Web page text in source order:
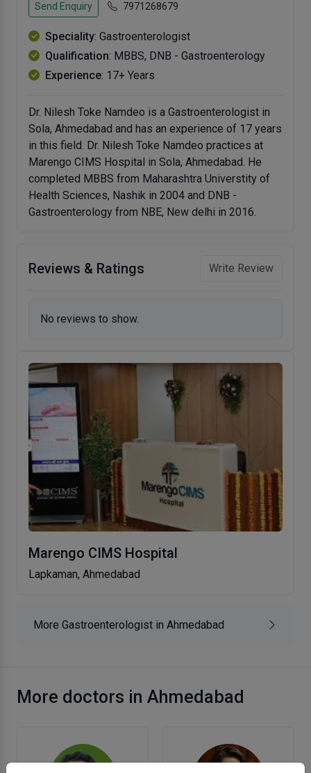
Send Enquiry 7971268679
Speciality: Gastroenterologist
Qualification: MBBS, DNB - Gastroenterology
Experience: 17+ Years
Dr. Nilesh Toke Namdeo is a Gastroenterologist in
Sola, Ahmedabad and has an experience of 17 years
in this field. Dr. Nilesh Toke Namdeo practices at
Marengo CIMS Hospital in Sola, Ahmedabad. He
completed MBBS from Maharashtra Universtity of
Health Sciences, Nashik in 2004 and DNB -
Gastroenterology from NBE, New delhi in 2016.
Reviews & Ratings Write Review
No reviews to show.
Marengo CIMS Hospital
Lapkaman, Ahmedabad
More Gastroenterologist in Ahmedabad
More doctors in Ahmedabad